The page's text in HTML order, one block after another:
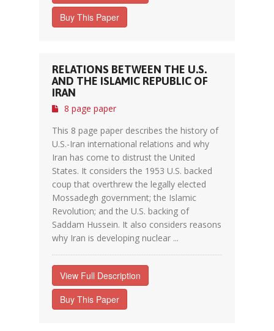
Buy This Paper
RELATIONS BETWEEN THE U.S.
AND THE ISLAMIC REPUBLIC OF
IRAN
8 page paper
This 8 page paper describes the history of
U.S.-Iran international relations and why
Iran has come to distrust the United
States. It considers the 1953 U.S. backed
coup that overthrew the legally elected
Mossadegh government; the Islamic
Revolution; and the U.S. backing of
Saddam Hussein. It also considers reasons
why Iran is developing nuclear ...
View Full Description
Buy This Paper